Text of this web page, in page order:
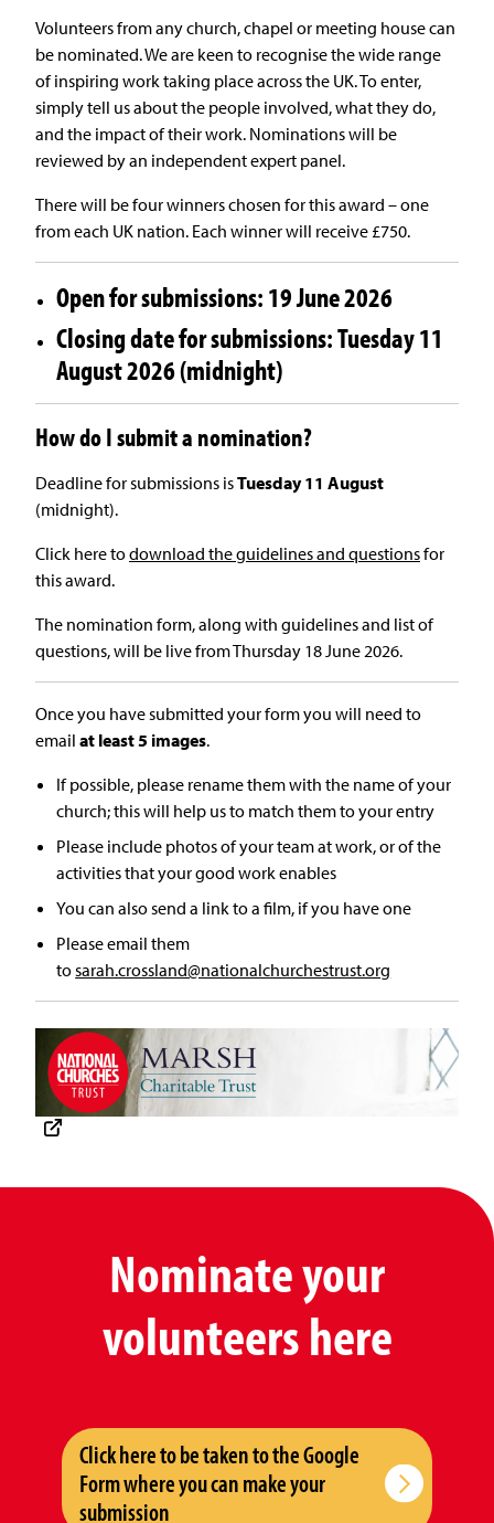
Volunteers from any church, chapel or meeting house can
be nominated. We are keen to recognise the wide range
of inspiring work taking place across the UK. To enter,
simply tell us about the people involved, what they do,
and the impact of their work. Nominations will be
reviewed by an independent expert panel.
There will be four winners chosen for this award – one
from each UK nation. Each winner will receive £750.
Open for submissions: 19 June 2026
Closing date for submissions: Tuesday 11
August 2026 (midnight)
How do I submit a nomination?
Deadline for submissions isTuesday 11 August
(midnight).
Click here todownload the guidelines and questionsfor
this award.
The nomination form, along with guidelines and list of
questions, will be live from Thursday 18 June 2026.
Once you have submitted your form you will need to
email at least 5 images.
If possible, please rename them with the name of your
church; this will help us to match them to your entry
Please include photos of your team at work, or of the
activities that your good work enables
You can also send a link to a film, if you have one
Please email them
tosarah.crossland@nationalchurchestrust.org
Nominate your
volunteers here
Click here to be taken to the Google
Form where you can make your
submission